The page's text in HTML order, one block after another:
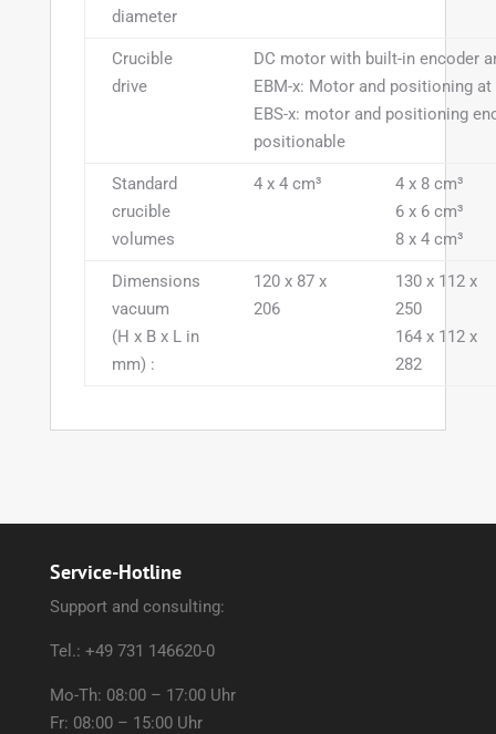
diameter
Crucible
drive
DC motor with built-in encoder
EBM-x: Motor and positioning
EBS-x: motor and positioning
positionable
Standard
crucible
volumes
4 x 4 cm³
4 x 8 cm³
6 x 6 cm³
8 x 4 cm³
Dimensions
vacuum
(H x B x L in
mm) :
120 x 87 x
206
130 x 112 x
250
164 x 112 x
282
Service-Hotline
Support and consulting:
Tel.: +49 731 146620-0
Mo-Th: 08:00 – 17:00 Uhr
Fr: 08:00 – 15:00 Uhr